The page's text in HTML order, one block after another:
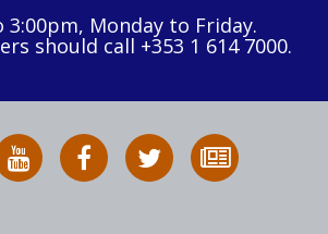
3:00pm, Monday to Friday.
should call +353 1 614 7000.
HSA
on
HSA
on
Follow
HSA
to